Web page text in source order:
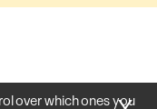
over which ones you